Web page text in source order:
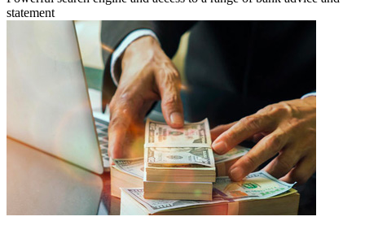
statement